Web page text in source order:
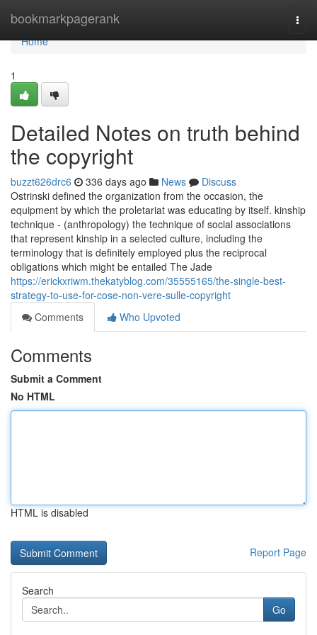
bookmarkpagerank
Home
Home
1
Detailed Notes on truth behind
the copyright
buzzt626drc6 336 days ago News
Discuss
Ostrinski defined the organization from the occasion, the
equipment by which the proletariat was educating by itself. kinship
technique - (anthropology) the technique of social associations
that represent kinship in a selected culture, including the
terminology that is definitely employed plus the reciprocal
obligations which might be entailed The Jade
https://erickxriwm.thekatyblog.com/35555165/the-single-best-
strategy-to-use-for-cose-non-vere-sulle-copyright
Comments
Who Upvoted
Comments
Submit a Comment
No HTML
HTML is disabled
Report Page
Search
Go